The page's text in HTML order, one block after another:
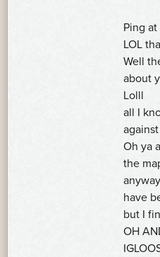
Ping
LOL
Well
about
Lolll
all I
Oh ya
the
have
but I
OH